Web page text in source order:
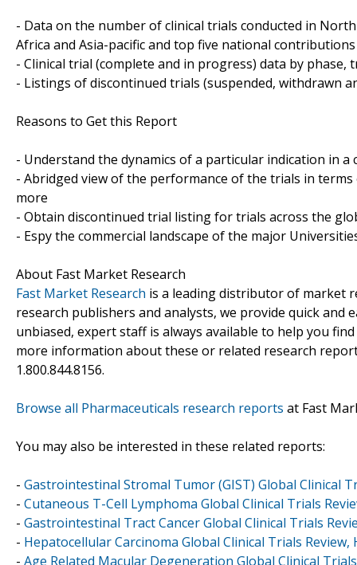
- Data on the number of clinical trials conducted in
Africa and Asia-pacific and top five national
- Clinical trial (complete and in progress) data by
- Listings of discontinued trials (suspended, withdrawn
Reasons to Get this Report
- Understand the dynamics of a particular indication in a
- Abridged view of the performance of the trials in
more
- Obtain discontinued trial listing for trials across the
- Espy the commercial landscape of the major
About Fast Market Research
Fast Market Research is a leading distributor of market
research publishers and analysts, we provide quick and
unbiased, expert staff is always available to help you
more information about these or related research
1.800.844.8156.
Browse all Pharmaceuticals research reports at Fast
You may also be interested in these related reports:
- Gastrointestinal Stromal Tumor (GIST) Global Clinical
- Cutaneous T-Cell Lymphoma Global Clinical Trials
- Gastrointestinal Tract Cancer Global Clinical Trials
- Hepatocellular Carcinoma Global Clinical Trials Review,
- Age Related Macular Degeneration Global Clinical